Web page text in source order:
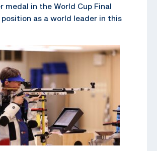
medal in the World Cup Final
as a world leader in this